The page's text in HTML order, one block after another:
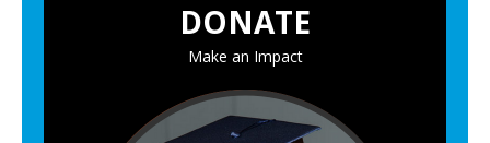
DONATE
Make an Impact